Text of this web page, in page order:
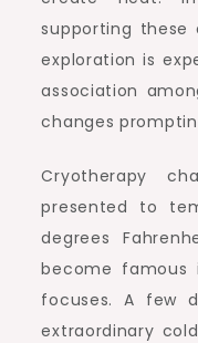
supporting these
exploration is
association
changes
Cryotherapy
presented to
degrees
become famous
focuses. A few
extraordinary